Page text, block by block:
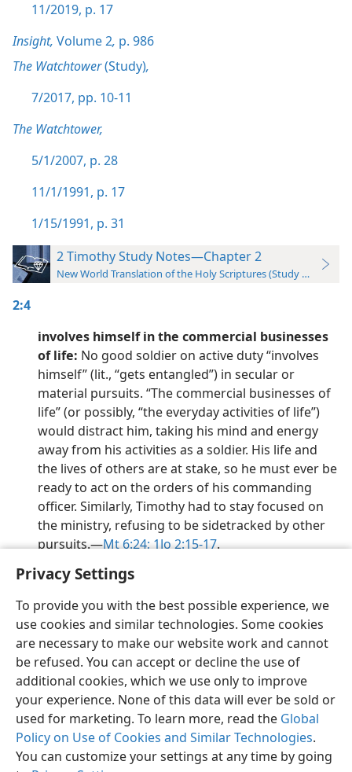
Privacy Settings
To provide you with the best possible experience, we
use cookies and similar technologies. Some cookies
are necessary to make our website work and cannot
be refused. You can accept or decline the use of
additional cookies, which we use only to improve
your experience. None of this data will ever be sold or
used for marketing. To learn more, read the Global
Policy on Use of Cookies and Similar Technologies.
You can customize your settings at any time by going
11/2019, p. 17
Insight, Volume 2, p. 986
The Watchtower(Study),
7/2017, pp. 10-11
The Watchtower,
5/1/2007, p. 28
11/1/1991, p. 17
1/15/1991, p. 31
2 Timothy Study Notes—Chapter 2
New World Translation of the Holy Scriptures (Study Edition)
2:4
involves himself in the commercial businesses
of life: No good soldier on active duty “involves
himself” (lit., “gets entangled”) in secular or
material pursuits. “The commercial businesses of
life” (or possibly, “the everyday activities of life”)
would distract him, taking his mind and energy
away from his activities as a soldier. His life and
the lives of others are at stake, so he must ever be
ready to act on the orders of his commanding
officer. Similarly, Timothy had to stay focused on
the ministry, refusing to be sidetracked by other
pursuits.​—Mt 6:24;1Jo 2:15-17.
English Preferences
Copyright© 2026 Watch Tower Bible and Tract Society of Pennsylvania
Terms of Use Privacy Policy Privacy Settings
JW.ORG
Log In